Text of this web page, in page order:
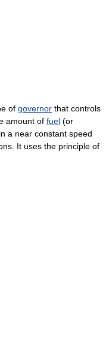
of governor that controls
amount of fuel (or
a near constant speed
It uses the principle of